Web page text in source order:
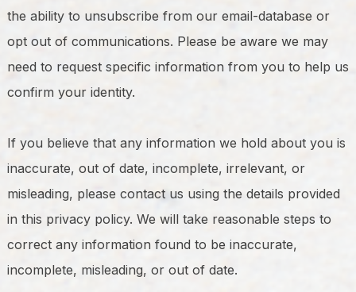
the ability to unsubscribe from our email-database or
opt out of communications. Please be aware we may
need to request specific information from you to help us
confirm your identity.
If you believe that any information we hold about you is
inaccurate, out of date, incomplete, irrelevant, or
misleading, please contact us using the details provided
in this privacy policy. We will take reasonable steps to
correct any information found to be inaccurate,
incomplete, misleading, or out of date.